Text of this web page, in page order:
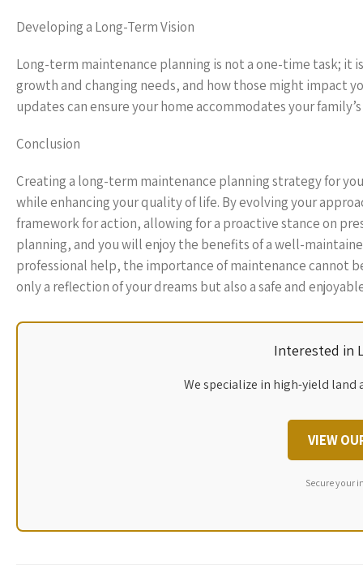
Developing a Long-Term Vision
Long-term maintenance planning is not a one-time task; it
growth and changing needs, and how those might impact
updates can ensure your home accommodates your
Conclusion
Creating a long-term maintenance planning strategy for
while enhancing your quality of life. By evolving your
framework for action, allowing for a proactive stance on
planning, and you will enjoy the benefits of a well-
professional help, the importance of maintenance cannot
only a reflection of your dreams but also a safe and
Interested in
We specialize in high-yield
VIEW
Secure your